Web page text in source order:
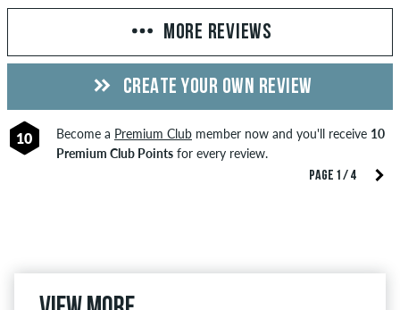
PAGE 1 / 4
MORE REVIEWS
CREATE YOUR OWN REVIEW
10 Become a Premium Clubmember now and you'll receive 10
Premium Club Pointsfor every review.